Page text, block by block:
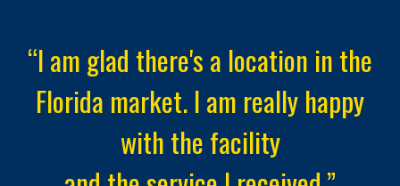
“I am glad there's a location in the
Florida market. I am really happy
with the facility